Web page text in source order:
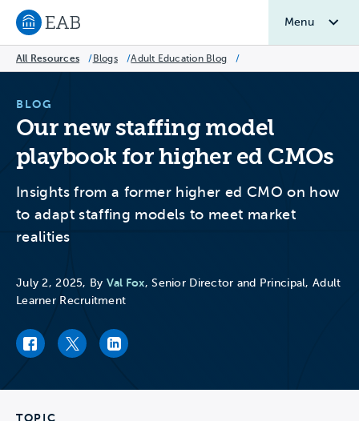
Navigate to EAB home
Menu
All Resources / Blogs /Adult Education Blog /
BLOG
Our new staffing model
playbook for higher ed CMOs
Insights from a former higher ed CMO on how
to adapt staffing models to meet market
realities
July 2, 2025, By Val Fox, Senior Director and Principal, Adult
Learner Recruitment
Facebook link
Twitter linkLinkedIn link
TOPIC